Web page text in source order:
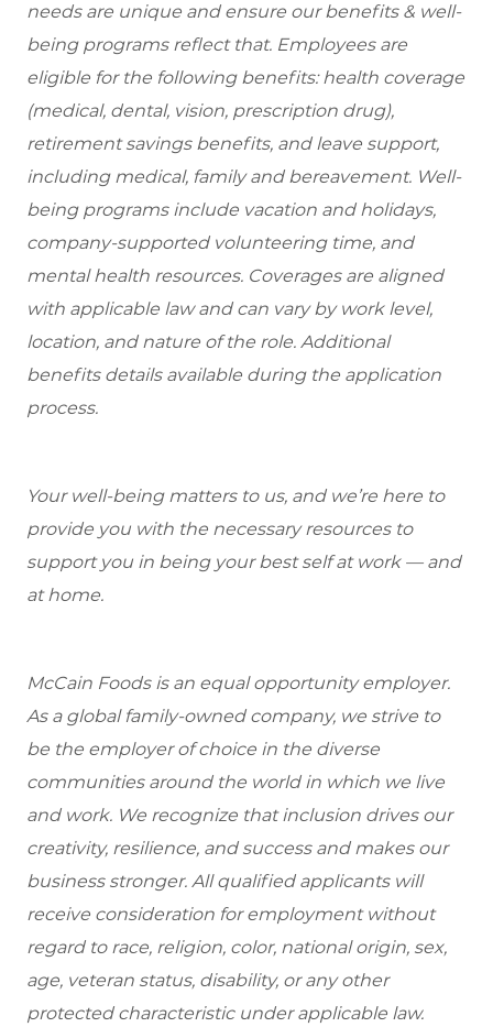
needs are unique and ensure our benefits & well-
being programs reflect that. Employees are
eligible for the following benefits: health coverage
(medical, dental, vision, prescription drug),
retirement savings benefits, and leave support,
including medical, family and bereavement. Well-
being programs include vacation and holidays,
company-supported volunteering time, and
mental health resources. Coverages are aligned
with applicable law and can vary by work level,
location, and nature of the role. Additional
benefits details available during the application
process.
Your well-being matters to us, and we’re here to
provide you with the necessary resources to
support you in being your best self at work — and
at home.
McCain Foods is an equal opportunity employer.
As a global family-owned company, we strive to
be the employer of choice in the diverse
communities around the world in which we live
and work. We recognize that inclusion drives our
creativity, resilience, and success and makes our
business stronger. All qualified applicants will
receive consideration for employment without
regard to race, religion, color, national origin, sex,
age, veteran status, disability, or any other
protected characteristic under applicable law.